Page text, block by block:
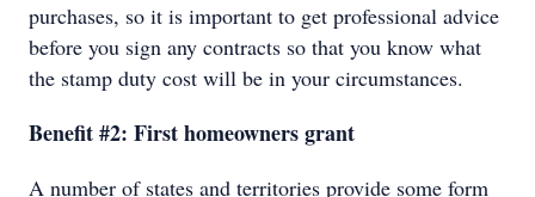
purchases, so it is important to get professional advice
before you sign any contracts so that you know what
the stamp duty cost will be in your circumstances.
Benefit #2: First homeowners grant
A number of states and territories provide some form